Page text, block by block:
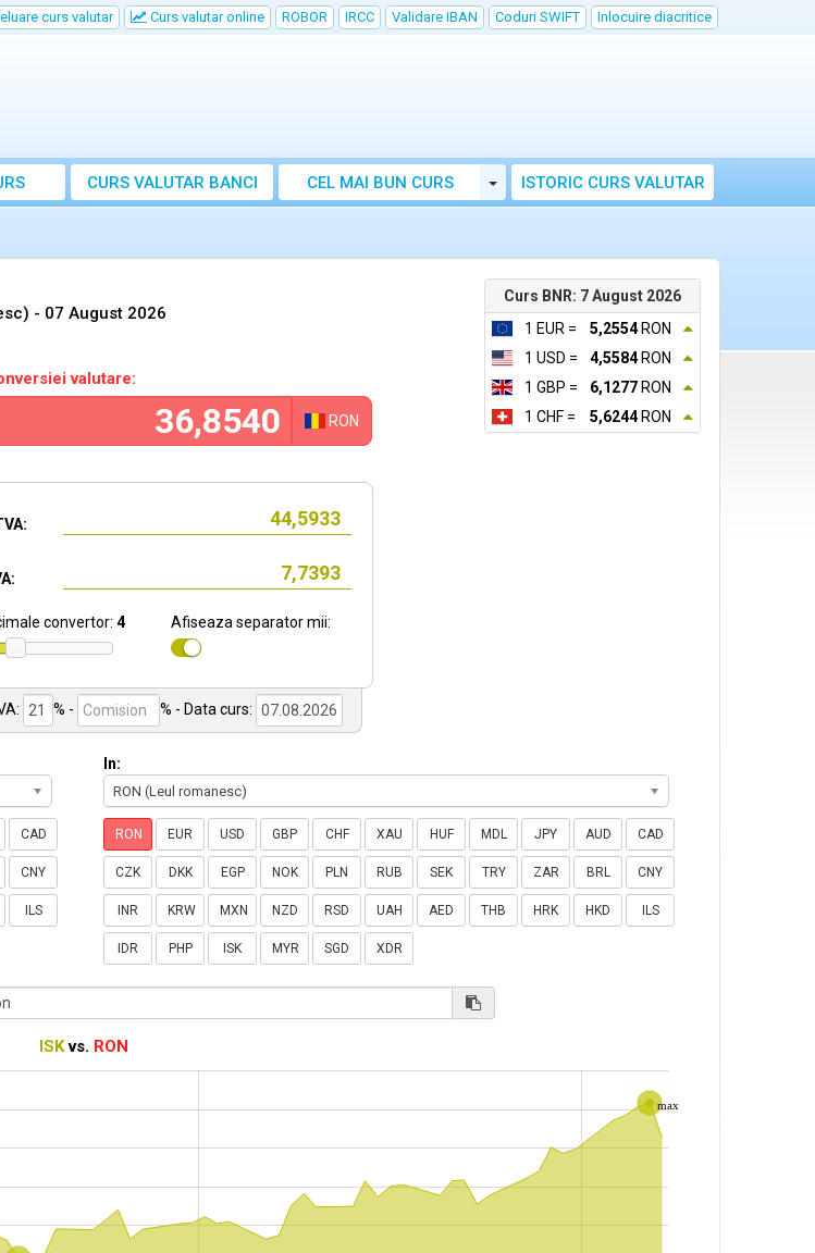
curs valutar Curs valutar online ROBOR IRCC Validare IBAN Coduri SWIFT Inlocuire diacritice
CURS VALUTAR BANCI CEL MAI BUN CURS Toggle Dropdown
ISTORIC CURS VALUTAR
Curs BNR: 7 August 2026
1 EUR =
5,2554RON
1 USD =
4,5584RON
1 GBP =
6,1277 RON
1 CHF =
5,6244RON
- 07 August 2026
valutare:
RON
convertor: 4 Afiseaza separator mii:
% - % - Data curs:
CAD
CNY
ILS
In:
RON (Leul romanesc)
RON EUR USD GBP CHF XAU HUF MDL JPY AUD CAD
CZK DKK EGP NOK PLN RUB SEK TRY ZAR BRL CNY
INR KRW MXN NZD RSD UAH AED THB HRK HKD ILS
IDR PHP ISK MYR SGD XDR
ISKvs. RON
max